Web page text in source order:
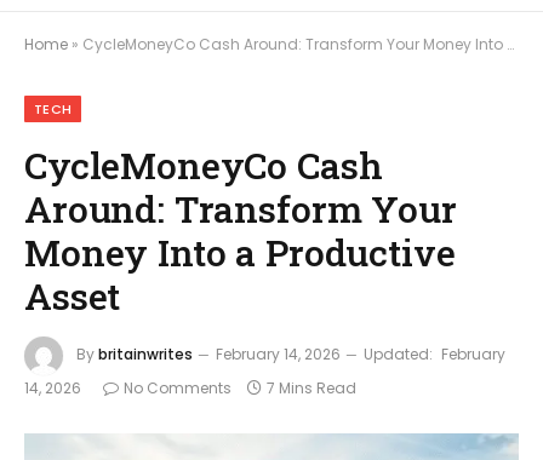
Home » CycleMoneyCo Cash Around: Transform Your Money Into a Productive Asset
TECH
CycleMoneyCo Cash
Around: Transform Your
Money Into a Productive
Asset
Bybritainwrites February 14, 2026 Updated: February
14, 2026
No Comments 7 Mins Read